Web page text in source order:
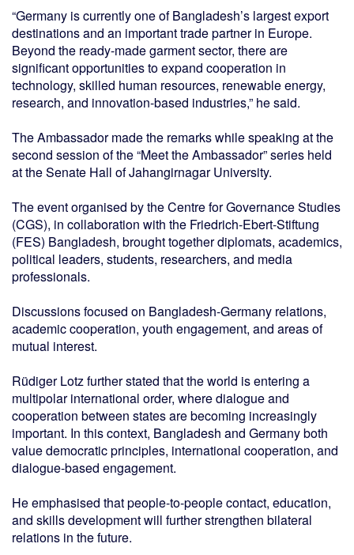
“Germany is currently one of Bangladesh’s largest export
destinations and an important trade partner in Europe.
Beyond the ready-made garment sector, there are
significant opportunities to expand cooperation in
technology, skilled human resources, renewable energy,
research, and innovation-based industries,” he said.
The Ambassador made the remarks while speaking at the
second session of the “Meet the Ambassador” series held
at the Senate Hall of Jahangirnagar University.
The event organised by the Centre for Governance Studies
(CGS), in collaboration with the Friedrich-Ebert-Stiftung
(FES) Bangladesh, brought together diplomats, academics,
political leaders, students, researchers, and media
professionals.
Discussions focused on Bangladesh-Germany relations,
academic cooperation, youth engagement, and areas of
mutual interest.
Rüdiger Lotz further stated that the world is entering a
multipolar international order, where dialogue and
cooperation between states are becoming increasingly
important. In this context, Bangladesh and Germany both
value democratic principles, international cooperation, and
dialogue-based engagement.
He emphasised that people-to-people contact, education,
and skills development will further strengthen bilateral
relations in the future.